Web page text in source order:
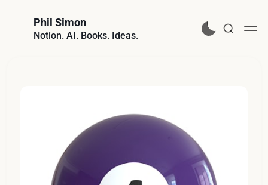
Phil Simon
Notion. AI. Books. Ideas.